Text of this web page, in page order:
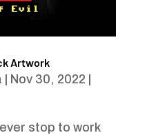
Artwork
| Nov 30, 2022 |
stop to work